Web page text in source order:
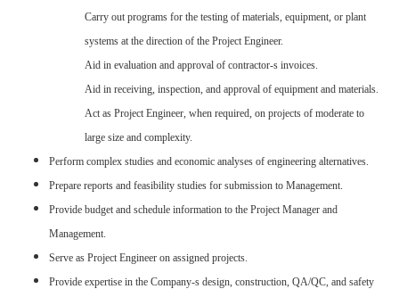
Carry out programs for the testing of materials, equipment, or plant
systems at the direction of the Project Engineer.
Aid in evaluation and approval of contractor-s invoices.
Aid in receiving, inspection, and approval of equipment and materials.
Act as Project Engineer, when required, on projects of moderate to
large size and complexity.
Perform complex studies and economic analyses of engineering alternatives.
Prepare reports and feasibility studies for submission to Management.
Provide budget and schedule information to the Project Manager and
Management.
Serve as Project Engineer on assigned projects.
Provide expertise in the Company-s design, construction, QA/QC, and safety